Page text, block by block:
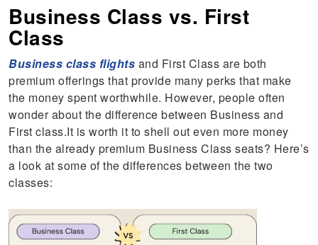
Business Class vs. First
Class
Business class flights and First Class are both
premium offerings that provide many perks that make
the money spent worthwhile. However, people often
wonder about the difference between Business and
First class.It is worth it to shell out even more money
than the already premium Business Class seats? Here’s
a look at some of the differences between the two
classes: